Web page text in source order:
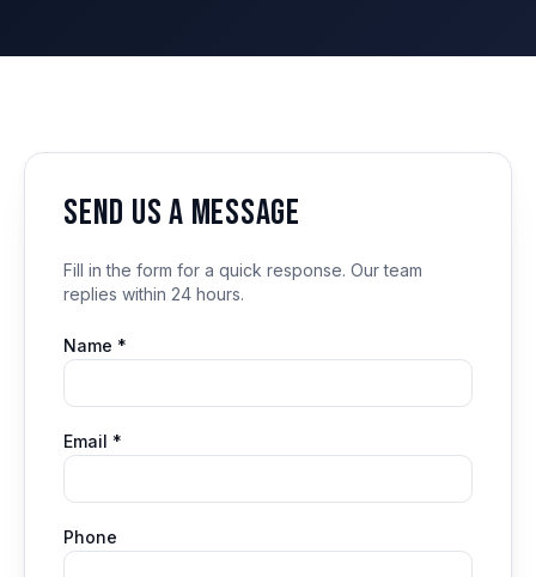
Send us a message
Fill in the form for a quick response. Our team
replies within 24 hours.
Name *
Email *
Phone